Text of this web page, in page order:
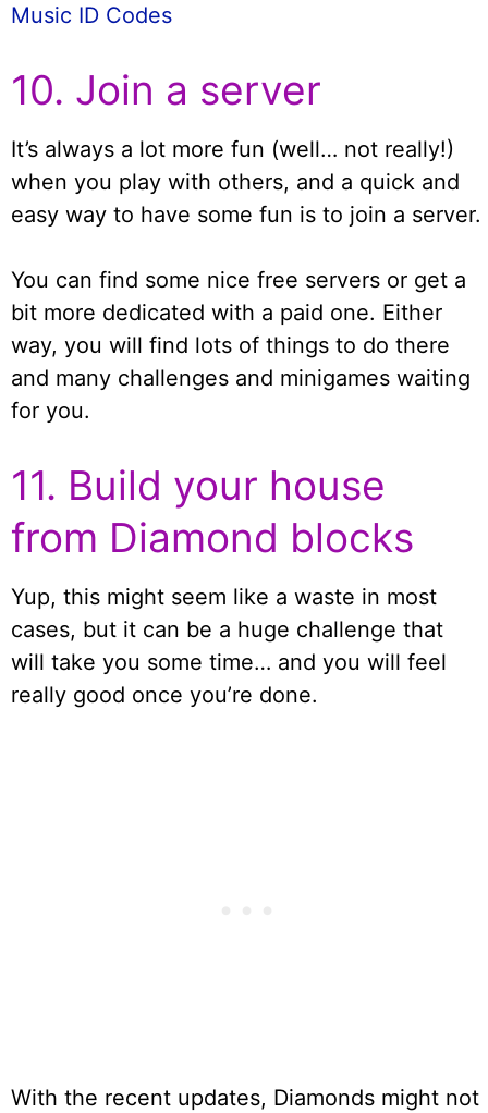
Music ID Codes
10. Join a server
It’s always a lot more fun (well… not really!)
when you play with others, and a quick and
easy way to have some fun is to join a server.
You can find some nice free servers or get a
bit more dedicated with a paid one. Either
way, you will find lots of things to do there
and many challenges and minigames waiting
for you.
11. Build your house
from Diamond blocks
Yup, this might seem like a waste in most
cases, but it can be a huge challenge that
will take you some time… and you will feel
really good once you’re done.
With the recent updates, Diamonds might not